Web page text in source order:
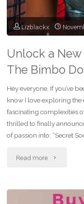
ON!"
Lizblackx
Unlock a New
The Bimbo
Hey everyone, If you’ve
know I love exploring the
fascinating complexities
thrilled to finally
of passion into: “Secret
Read more "Unlock
New